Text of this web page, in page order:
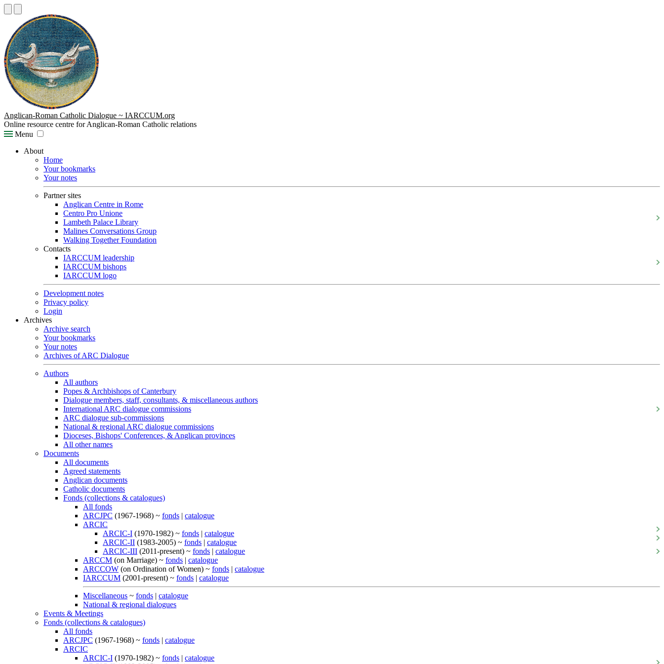
Anglican-Roman Catholic Dialogue ~ IARCCUM.org
Online resource centre for Anglican-Roman Catholic relations
Menu
About
Home
Your bookmarks
Your notes
Partner sites
Anglican Centre in Rome
Centro Pro Unione
Lambeth Palace Library
Malines Conversations Group
Walking Together Foundation
Contacts
IARCCUM leadership
IARCCUM bishops
IARCCUM logo
Development notes
Privacy policy
Login
Archives
Archive search
Your bookmarks
Your notes
Archives of ARC Dialogue
Authors
All authors
Popes & Archbishops of Canterbury
Dialogue members, staff, consultants, & miscellaneous authors
International ARC dialogue commissions
ARC dialogue sub-commissions
National & regional ARC dialogue commissions
Dioceses, Bishops' Conferences, & Anglican provinces
All other names
Documents
All documents
Agreed statements
Anglican documents
Catholic documents
Fonds (collections & catalogues)
All fonds
ARCJPC (1967-1968) ~ fonds | catalogue
ARCIC
ARCIC-I (1970-1982) ~ fonds | catalogue
ARCIC-II (1983-2005) ~ fonds | catalogue
ARCIC-III (2011-present) ~ fonds | catalogue
ARCCM (on Marriage) ~ fonds | catalogue
ARCCOW (on Ordination of Women) ~ fonds | catalogue
IARCCUM (2001-present) ~ fonds | catalogue
Miscellaneous ~ fonds | catalogue
National & regional dialogues
Events & Meetings
Fonds (collections & catalogues)
All fonds
ARCJPC (1967-1968) ~ fonds | catalogue
ARCIC
ARCIC-I (1970-1982) ~ fonds | catalogue